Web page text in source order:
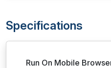
Specifications
Run On Mobile